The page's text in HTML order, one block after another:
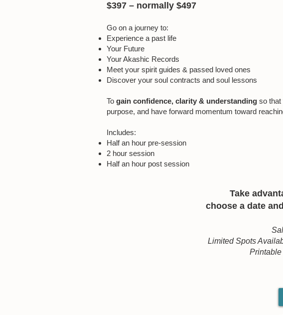
$397 – normally $497
Go on a journey to:
Experience a past life
Your Future
Your Akashic Records
Meet your spirit guides & passed loved ones
Discover your soul contracts and soul lessons
To gain confidence, clarity & understanding so that
purpose, and have forward momentum toward
Includes:
Half an hour pre-session
2 hour session
Half an hour post session
Take
choose a date
Limited Spots
Printable